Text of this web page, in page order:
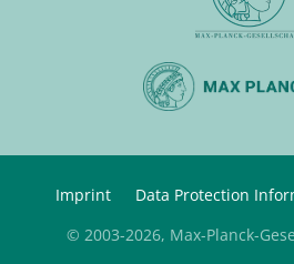
Imprint Data Protection
© 2003-2026, Max-Planck-